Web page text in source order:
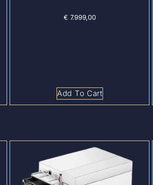
€ 7.999,00
Add To Cart